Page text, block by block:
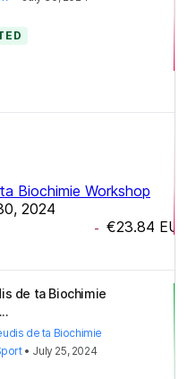
Biochimie Workshop
2024
- €23.84 EUR
de ta Biochimie
de ta Biochimie
• July 25, 2024